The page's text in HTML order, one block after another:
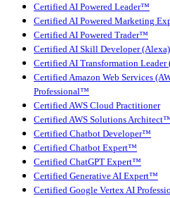
Certified AI Powered Leader™
Certified AI Powered Marketing
Certified AI Powered Trader™
Certified AI Skill Developer
Certified AI Transformation
Certified Amazon Web Services
Professional™
Certified AWS Cloud Practitioner
Certified AWS Solutions
Certified Chatbot Developer™
Certified Chatbot Expert™
Certified ChatGPT Expert™
Certified Generative AI Expert™
Certified Google Vertex AI